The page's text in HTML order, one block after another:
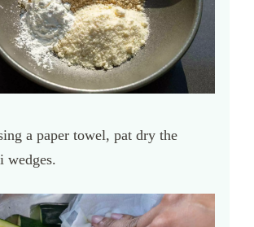
a paper towel, pat dry the
wedges.